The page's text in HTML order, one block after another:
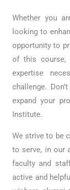
Whether you
looking to
opportunity to
of this course,
expertise
challenge.
expand your
Institute.
We strive to be
to serve, in our
faculty and
active and